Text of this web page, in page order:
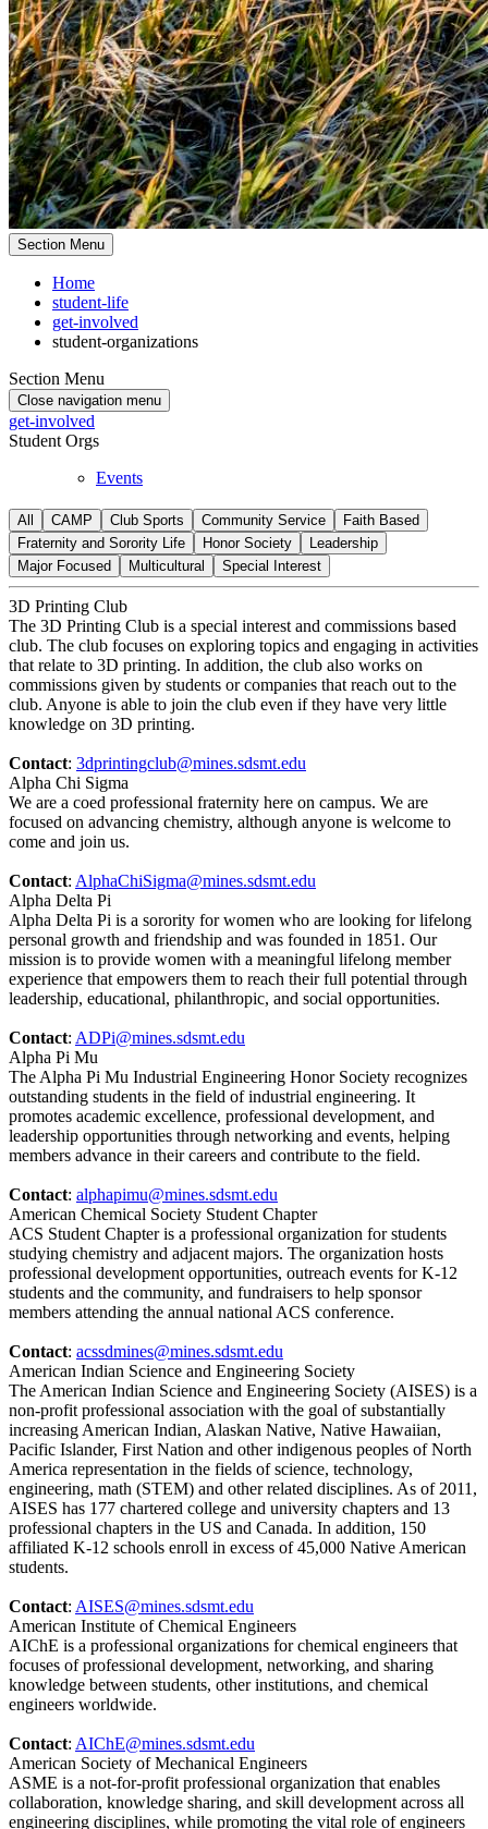
Section Menu
Home
student-life
get-involved
student-organizations
Section Menu
Close navigation menu
get-involved
Student Orgs
Events
All CAMP Club Sports Community Service
Faith Based
Fraternity and Sorority Life
Honor Society
Leadership
Major Focused
Multicultural Special Interest
3D Printing Club
The 3D Printing Club is a special interest and commissions based
club. The club focuses on exploring topics and engaging in activities
that relate to 3D printing. In addition, the club also works on
commissions given by students or companies that reach out to the
club. Anyone is able to join the club even if they have very little
knowledge on 3D printing.
Contact: 3dprintingclub@mines.sdsmt.edu
Alpha Chi Sigma
We are a coed professional fraternity here on campus. We are
focused on advancing chemistry, although anyone is welcome to
come and join us.
Contact: AlphaChiSigma@mines.sdsmt.edu
Alpha Delta Pi
Alpha Delta Pi is a sorority for women who are looking for lifelong
personal growth and friendship and was founded in 1851. Our
mission is to provide women with a meaningful lifelong member
experience that empowers them to reach their full potential through
leadership, educational, philanthropic, and social opportunities.
Contact: ADPi@mines.sdsmt.edu
Alpha Pi Mu
The Alpha Pi Mu Industrial Engineering Honor Society recognizes
outstanding students in the field of industrial engineering. It
promotes academic excellence, professional development, and
leadership opportunities through networking and events, helping
members advance in their careers and contribute to the field.
Contact: alphapimu@mines.sdsmt.edu
American Chemical Society Student Chapter
ACS Student Chapter is a professional organization for students
studying chemistry and adjacent majors. The organization hosts
professional development opportunities, outreach events for K-12
students and the community, and fundraisers to help sponsor
members attending the annual national ACS conference.
Contact: acssdmines@mines.sdsmt.edu
American Indian Science and Engineering Society
The American Indian Science and Engineering Society (AISES) is a
non-profit professional association with the goal of substantially
increasing American Indian, Alaskan Native, Native Hawaiian,
Pacific Islander, First Nation and other indigenous peoples of North
America representation in the fields of science, technology,
engineering, math (STEM) and other related disciplines. As of 2011,
AISES has 177 chartered college and university chapters and 13
professional chapters in the US and Canada. In addition, 150
affiliated K-12 schools enroll in excess of 45,000 Native American
students.
Contact: AISES@mines.sdsmt.edu
American Institute of Chemical Engineers
AIChE is a professional organizations for chemical engineers that
focuses of professional development, networking, and sharing
knowledge between students, other institutions, and chemical
engineers worldwide.
Contact: AIChE@mines.sdsmt.edu
American Society of Mechanical Engineers
ASME is a not-for-profit professional organization that enables
collaboration, knowledge sharing, and skill development across all
engineering disciplines, while promoting the vital role of engineers